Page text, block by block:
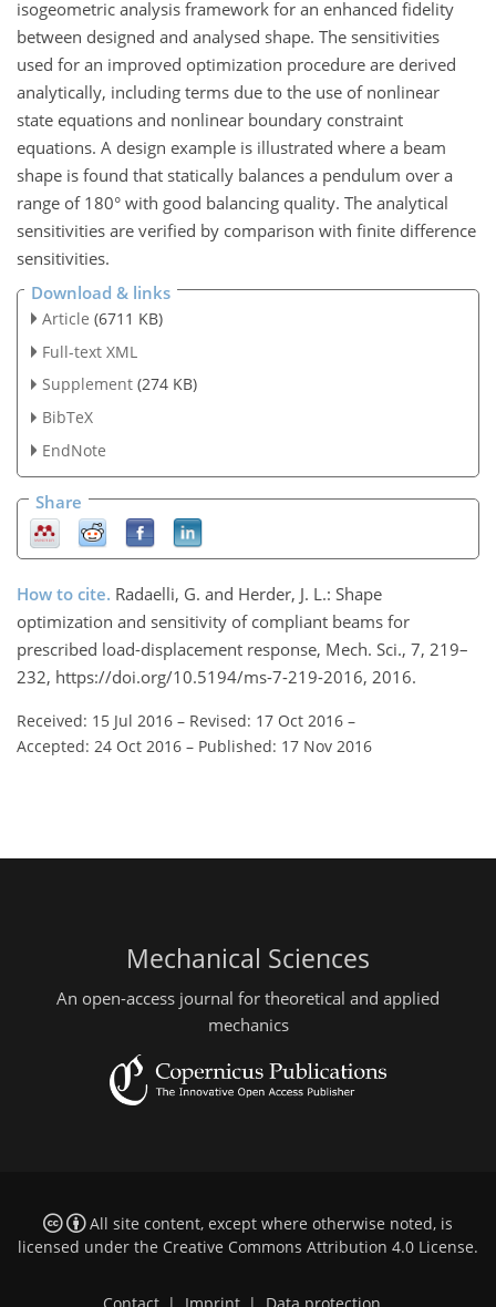
isogeometric analysis framework for an enhanced fidelity
between designed and analysed shape. The sensitivities
used for an improved optimization procedure are derived
analytically, including terms due to the use of nonlinear
state equations and nonlinear boundary constraint
equations. A design example is illustrated where a beam
shape is found that statically balances a pendulum over a
range of 180° with good balancing quality. The analytical
sensitivities are verified by comparison with finite difference
sensitivities.
Download & links
Article (6711 KB)
Full-text XML
Supplement (274 KB)
BibTeX
EndNote
Share
How to cite. Radaelli, G. and Herder, J. L.: Shape
optimization and sensitivity of compliant beams for
prescribed load-displacement response, Mech. Sci., 7, 219–
232, https://doi.org/10.5194/ms-7-219-2016, 2016.
Received: 15 Jul 2016 – Revised: 17 Oct 2016 –
Accepted: 24 Oct 2016 – Published: 17 Nov 2016
Mechanical Sciences
An open-access journal for theoretical and applied
mechanics
All site content, except where otherwise noted, is
licensed under the Creative Commons Attribution 4.0 License.